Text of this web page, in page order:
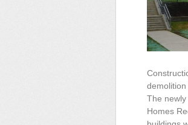
The
Homes